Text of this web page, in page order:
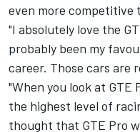
even more competitive
"I absolutely love the
probably been my
career. Those cars are
"When you look at
the highest level of
thought that GTE Pro